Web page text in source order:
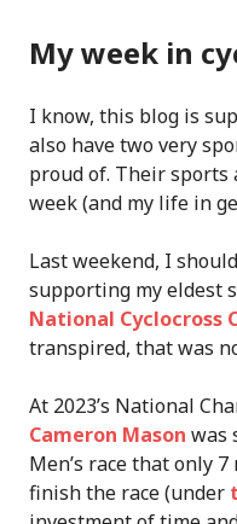
My week in
I know, this blog is
also have two very
proud of. Their sports
week (and my life in
Last weekend, I
supporting my eldest
National Cyclocross
transpired, that was
At 2023’s National
Cameron Mason was
Men’s race that only
finish the race (under